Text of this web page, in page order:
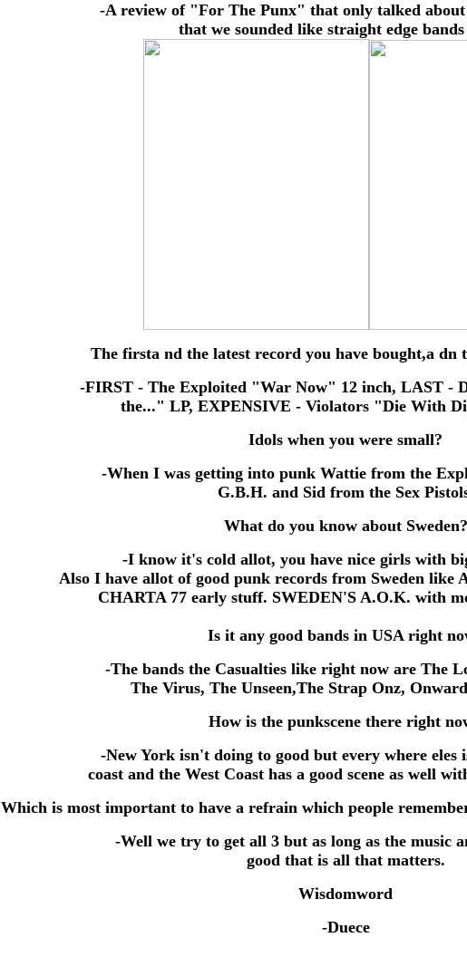
-A review of "For The Punx" that only talked
that we sounded like straight edge
The firsta nd the latest record you have bought,a dn
-FIRST - The Exploited "War Now" 12 inch, LAST -
the..." LP, EXPENSIVE - Violators "Die With
Idols when you were small?
-When I was getting into punk Wattie from the
G.B.H. and Sid from the Sex
What do you know about Sweden?
-I know it's cold allot, you have nice girls with
Also I have allot of good punk records from Sweden like
CHARTA 77 early stuff. SWEDEN'S A.O.K. with
Is it any good bands in USA right
-The bands the Casualties like right now are The
The Virus, The Unseen,The Strap Onz,
How is the punkscene there right
-New York isn't doing to good but every where eles
coast and the West Coast has a good scene as well
Which is most important to have a refrain which people
-Well we try to get all 3 but as long as the music
good that is all that matters.
Wisdomword
-Duece